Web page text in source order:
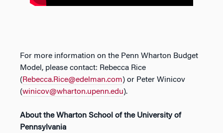
For more information on the Penn Wharton Budget
Model, please contact: Rebecca Rice
(Rebecca.Rice@edelman.com) or Peter Winicov
(winicov@wharton.upenn.edu).
About the Wharton School of the University of
Pennsylvania